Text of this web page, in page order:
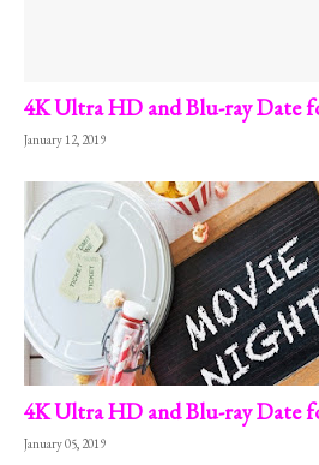
4K Ultra HD and Blu-ray Date
January 12, 2019
4K Ultra HD and Blu-ray Date
January 05, 2019